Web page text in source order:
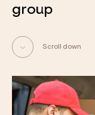
group
Scroll down